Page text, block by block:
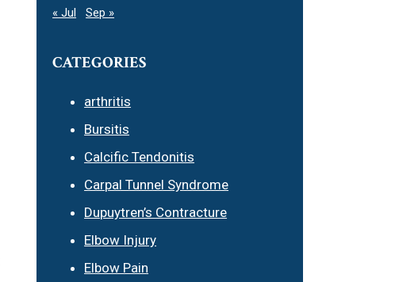
« Jul Sep »
CATEGORIES
arthritis
Bursitis
Calcific Tendonitis
Carpal Tunnel Syndrome
Dupuytren’s Contracture
Elbow Injury
Elbow Pain